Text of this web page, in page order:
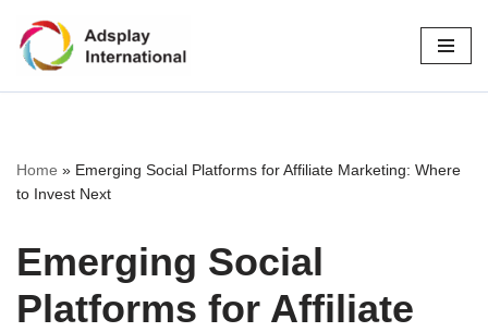
Skip
Home » Emerging Social Platforms for Affiliate Marketing: Where
to Invest Next
Emerging Social
Platforms for Affiliate